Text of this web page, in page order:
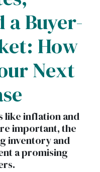
Buyer-
How
Next
like inflation and
important, the
inventory and
a promising